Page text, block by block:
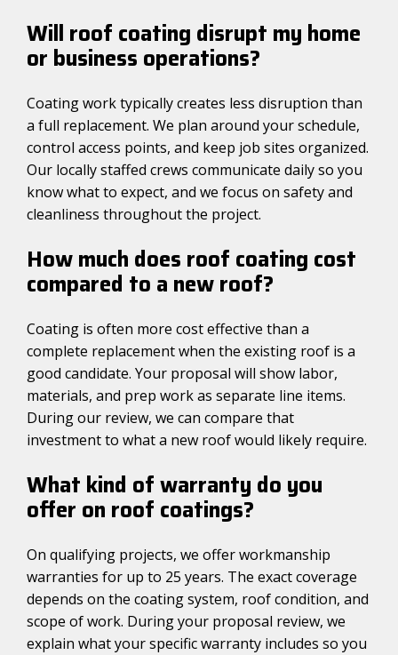
Will roof coating disrupt my home
or business operations?
Coating work typically creates less disruption than
a full replacement. We plan around your schedule,
control access points, and keep job sites organized.
Our locally staffed crews communicate daily so you
know what to expect, and we focus on safety and
cleanliness throughout the project.
How much does roof coating cost
compared to a new roof?
Coating is often more cost effective than a
complete replacement when the existing roof is a
good candidate. Your proposal will show labor,
materials, and prep work as separate line items.
During our review, we can compare that
investment to what a new roof would likely require.
What kind of warranty do you
offer on roof coatings?
On qualifying projects, we offer workmanship
warranties for up to 25 years. The exact coverage
depends on the coating system, roof condition, and
scope of work. During your proposal review, we
explain what your specific warranty includes so you